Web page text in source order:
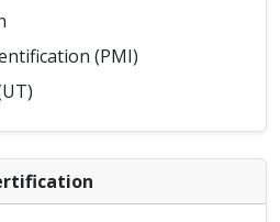
(PMI)